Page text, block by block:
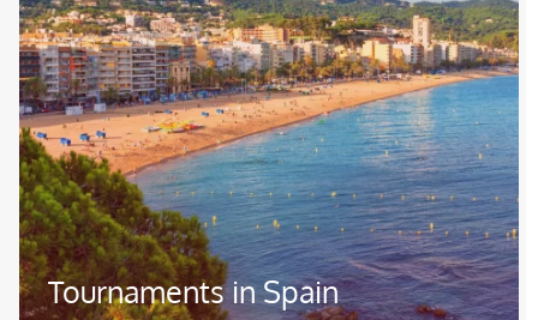
Tournaments in Spain